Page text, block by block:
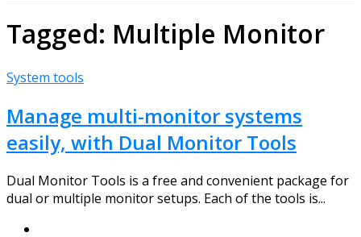
Tagged: Multiple Monitor
System tools
Manage multi-monitor systems
easily, with Dual Monitor Tools
Dual Monitor Tools is a free and convenient package for
dual or multiple monitor setups. Each of the tools is...